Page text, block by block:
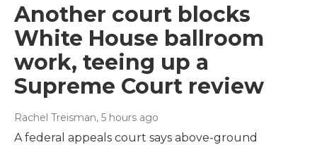
Another court blocks
White House ballroom
work, teeing up a
Supreme Court review
Rachel Treisman, 5 hours ago
A federal appeals court says above-ground